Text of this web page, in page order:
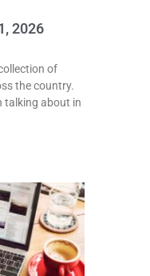
2026
of
the country.
talking about in